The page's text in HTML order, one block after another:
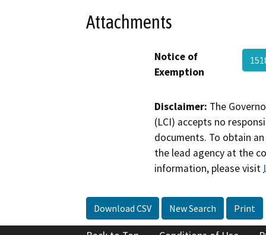
Attachments
Notice of
Exemption
Disclaimer: The
(LCI) accepts no
documents. To obtain
the lead agency at the
information, please visit
Download CSV New Search Print